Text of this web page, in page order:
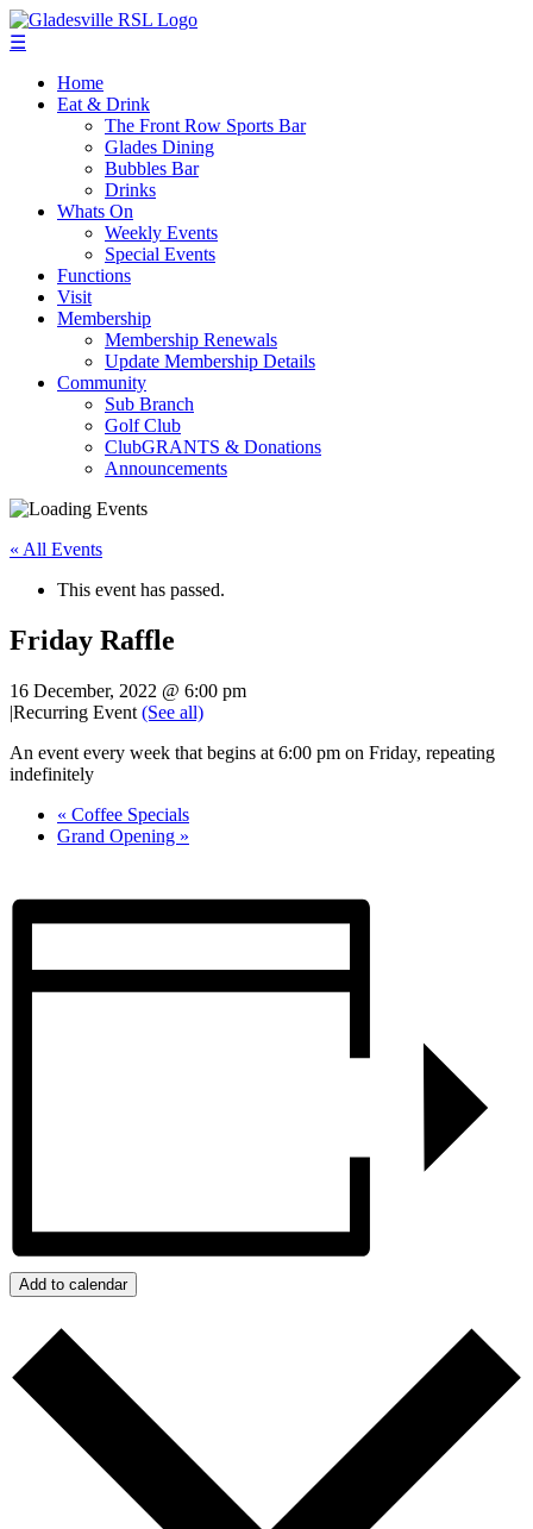
☰
Home
Eat & Drink
The Front Row Sports Bar
Glades Dining
Bubbles Bar
Drinks
Whats On
Weekly Events
Special Events
Functions
Visit
Membership
Membership Renewals
Update Membership Details
Community
Sub Branch
Golf Club
ClubGRANTS & Donations
Announcements
« All Events
This event has passed.
Friday Raffle
16 December, 2022 @ 6:00 pm
|Recurring Event (See all)
An event every week that begins at 6:00 pm on Friday, repeating
indefinitely
« Coffee Specials
Grand Opening »
Add to calendar